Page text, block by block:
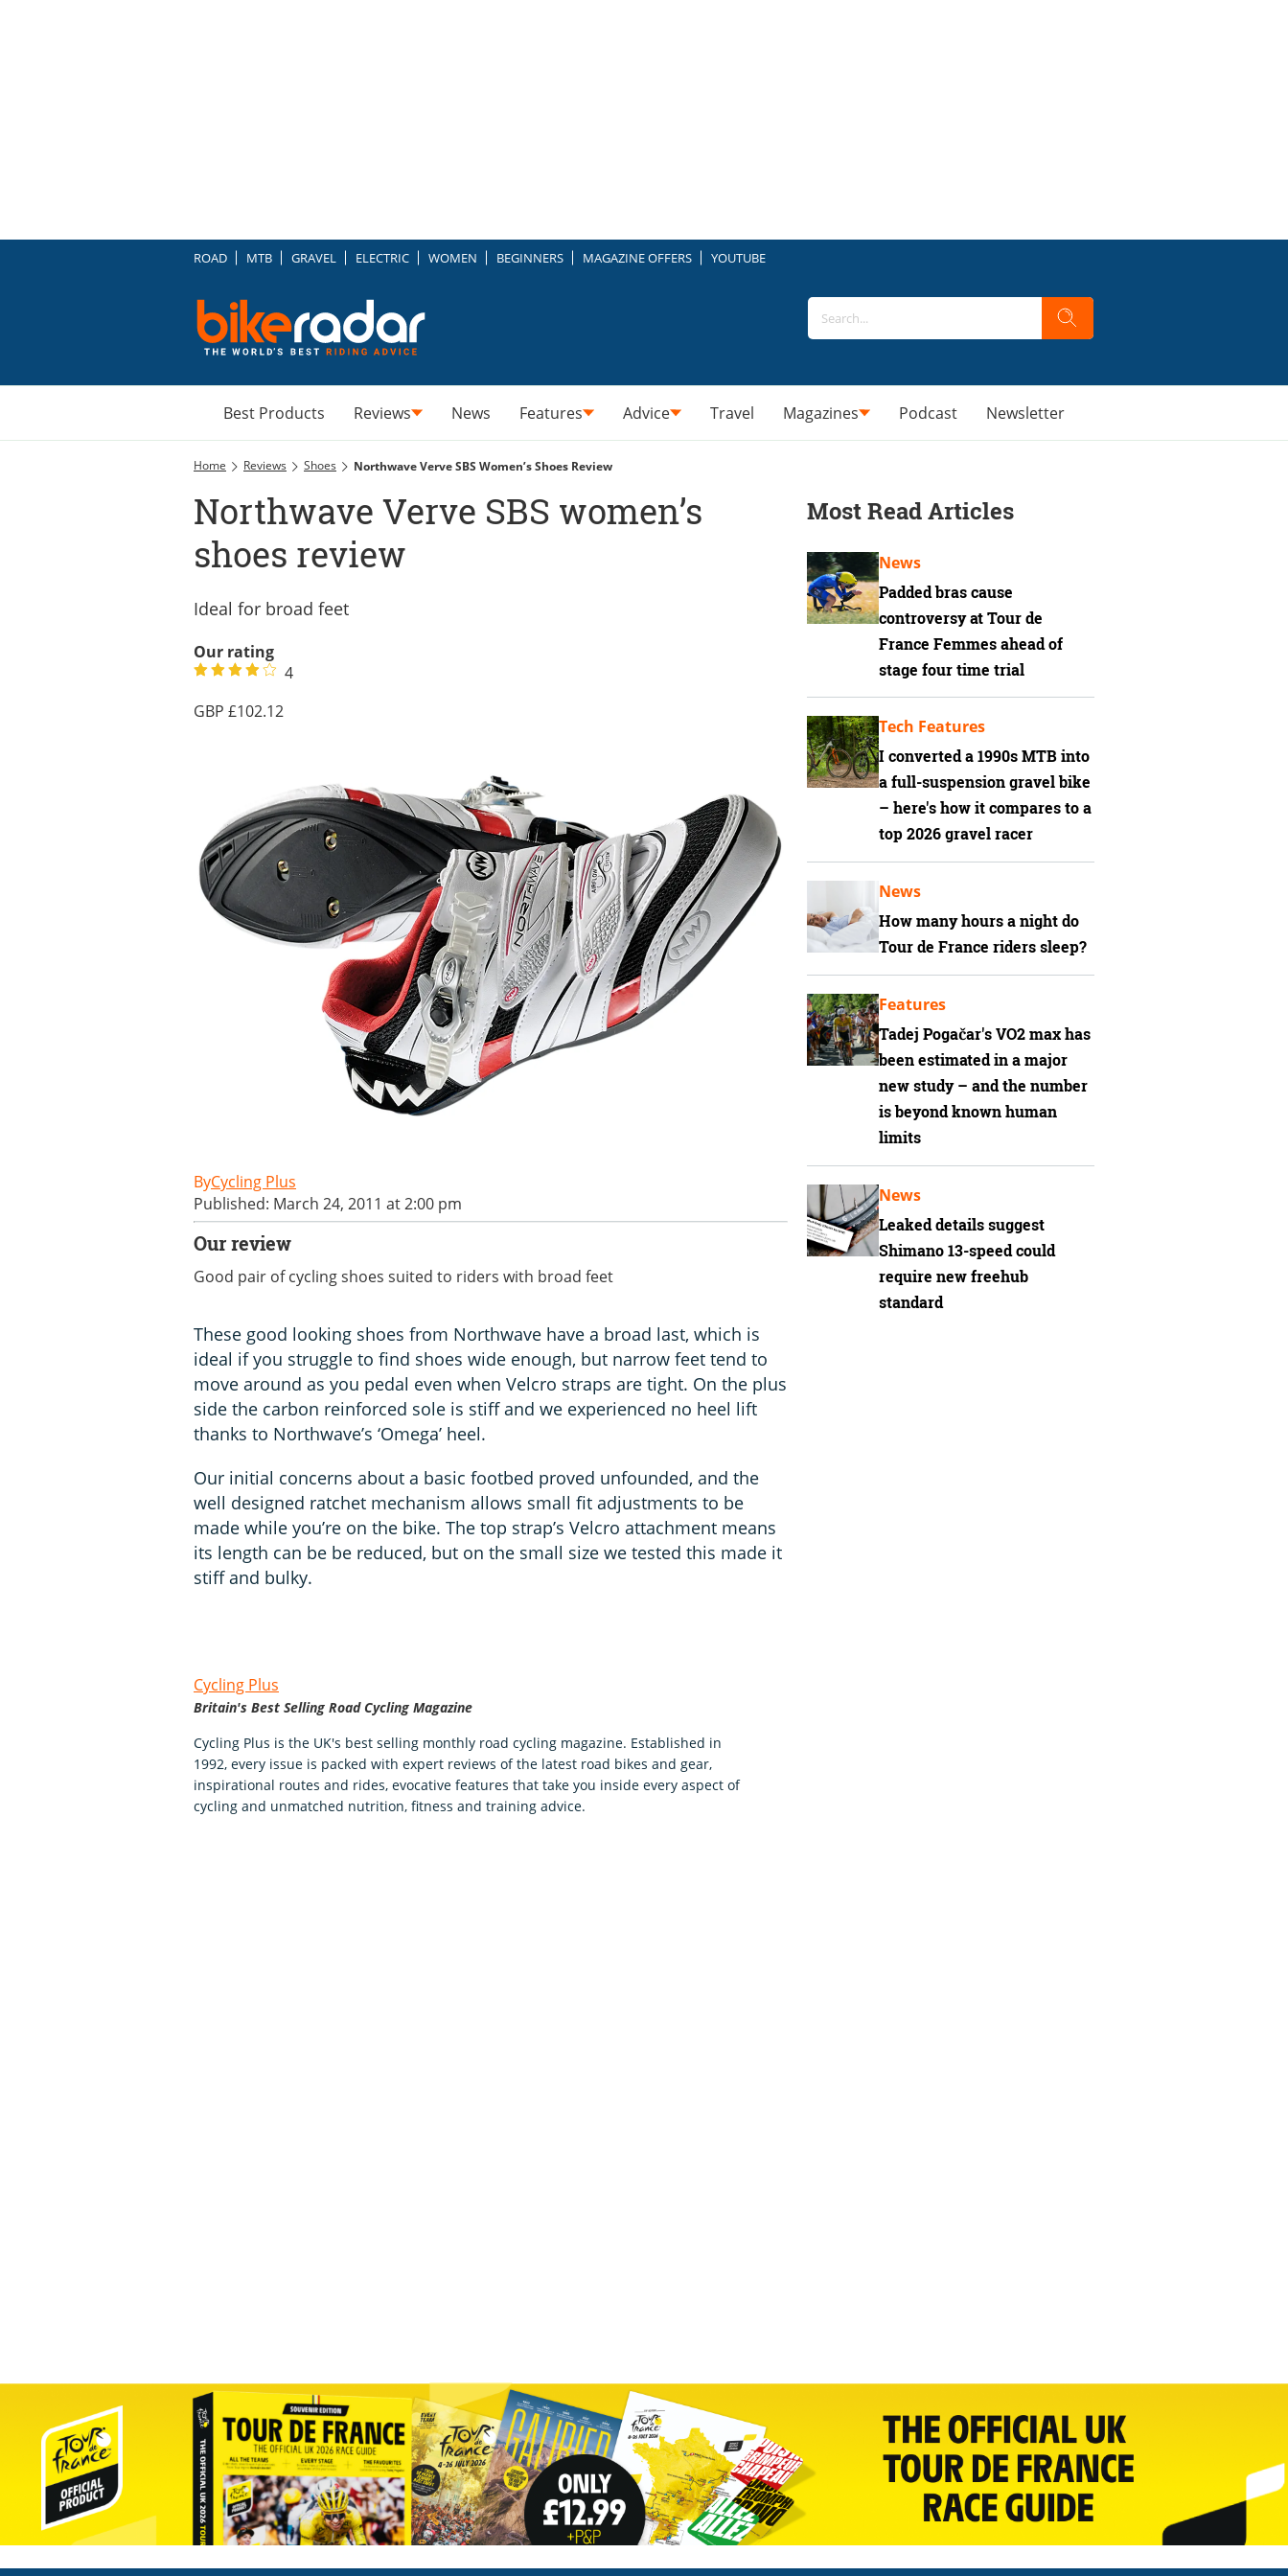
ROAD MTB GRAVEL ELECTRIC WOMEN BEGINNERS MAGAZINE OFFERS YOUTUBE
Best Products Reviews News Features Advice Travel Magazines Podcast Newsletter
Home Reviews Shoes Northwave Verve SBS Women’s Shoes Review
Northwave Verve SBS women’s
shoes review
Ideal for broad feet
Our rating
4
102.12
Cycling Plus
Published: March 24, 2011 at 2:00 pm
Our review
Good pair of cycling shoes suited to riders with broad feet
These good looking shoes from Northwave have a broad last, which is
ideal if you struggle to find shoes wide enough, but narrow feet tend to
move around as you pedal even when Velcro straps are tight. On the plus
side the carbon reinforced sole is stiff and we experienced no heel lift
thanks to Northwave’s ‘Omega’ heel.
Our initial concerns about a basic footbed proved unfounded, and the
well designed ratchet mechanism allows small fit adjustments to be
made while you’re on the bike. The top strap’s Velcro attachment means
its length can be be reduced, but on the small size we tested this made it
stiff and bulky.
Cycling Plus
Britain's Best Selling Road Cycling Magazine
Cycling Plus is the UK's best selling monthly road cycling magazine. Established in
1992, every issue is packed with expert reviews of the latest road bikes and gear,
inspirational routes and rides, evocative features that take you inside every aspect of
cycling and unmatched nutrition, fitness and training advice.
Most Read Articles
Padded bras cause
controversy at Tour de
France Femmes ahead of
stage four time trial
News
I converted a 1990s MTB into
a full-suspension gravel bike
– here's how it compares to a
top 2026 gravel racer
Tech Features
How many hours a night do
Tour de France riders sleep?
News
Tadej Pogačar's VO2 max has
been estimated in a major
new study – and the number
is beyond known human
limits
Features
Leaked details suggest
Shimano 13-speed could
require new freehub
standard
News